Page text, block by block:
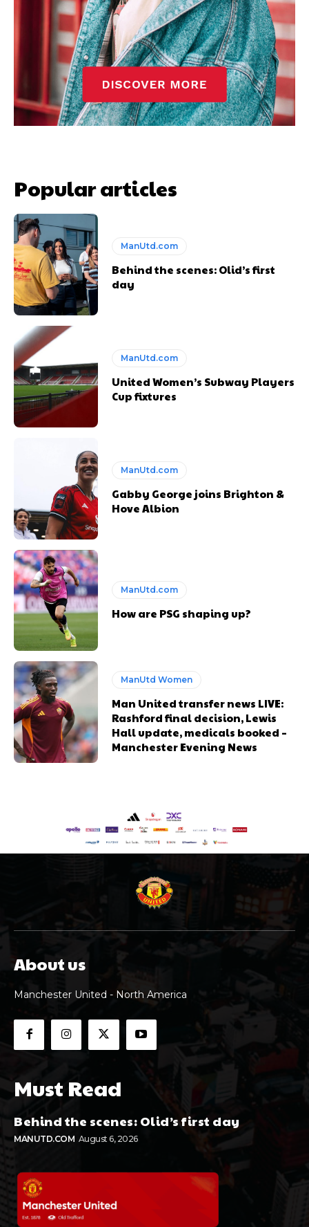
Popular articles
ManUtd.com
Behind the scenes: Olid’s first
day
ManUtd.com
United Women’s Subway Players
Cup fixtures
ManUtd.com
Gabby George joins Brighton &
Hove Albion
ManUtd.com
How are PSG shaping up?
ManUtd Women
Man United transfer news LIVE:
Rashford final decision, Lewis
Hall update, medicals booked –
Manchester Evening News
About us
Manchester United - North America
Must Read
Behind the scenes: Olid’s first day
MANUTD.COM August 6, 2026